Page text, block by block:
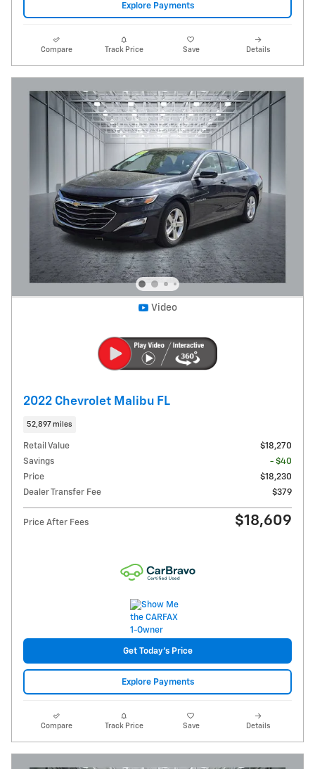
Explore Payments
Compare Track Price Save Details
Video
2022 Chevrolet Malibu FL
52,897 miles
Retail Value
$18,270
Savings
- $40
Price
$18,230
Dealer Transfer Fee
$379
Price After Fees $18,609
Get Today's Price
Explore Payments
Compare Track Price Save Details